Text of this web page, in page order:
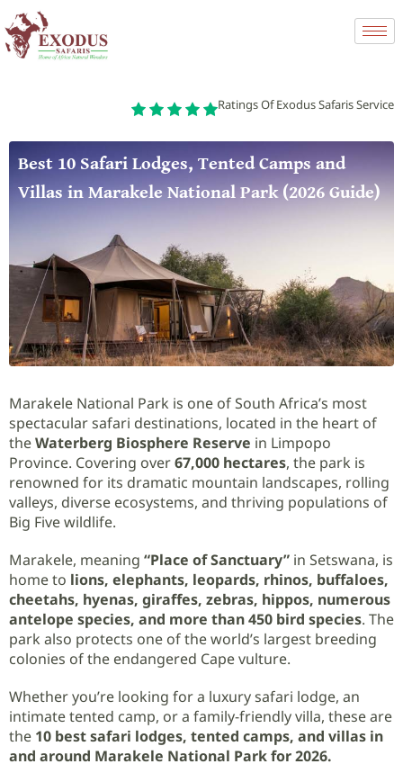
Ratings Of Exodus Safaris Service
Best 10 Safari Lodges, Tented Camps and
Villas in Marakele National Park (2026 Guide)
Marakele National Park is one of South Africa’s most
spectacular safari destinations, located in the heart of
theWaterberg Biosphere Reserve in Limpopo
Province. Covering over67,000 hectares, the park is
renowned for its dramatic mountain landscapes, rolling
valleys, diverse ecosystems, and thriving populations of
Big Five wildlife.
Marakele, meaning “Place of Sanctuary” in Setswana, is
home to lions, elephants, leopards, rhinos, buffaloes,
cheetahs, hyenas, giraffes, zebras, hippos, numerous
antelope species, and more than 450 bird species. The
park also protects one of the world’s largest breeding
colonies of the endangered Cape vulture.
Whether you’re looking for a luxury safari lodge, an
intimate tented camp, or a family-friendly villa, these are
the 10 best safari lodges, tented camps, and villas in
and around Marakele National Park for 2026.